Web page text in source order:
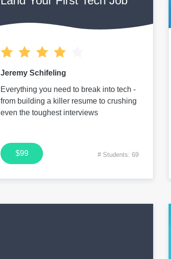
Jeremy Schifeling
Everything you need to break into tech -
from building a killer resume to crushing
even the toughest interviews
$99 # Students: 69